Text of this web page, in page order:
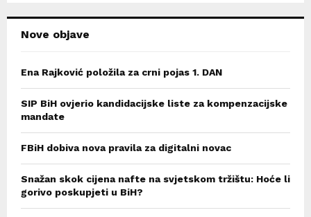
Nove objave
Ena Rajković položila za crni pojas 1. DAN
SIP BiH ovjerio kandidacijske liste za kompenzacijske
mandate
FBiH dobiva nova pravila za digitalni novac
Snažan skok cijena nafte na svjetskom tržištu: Hoće li
gorivo poskupjeti u BiH?